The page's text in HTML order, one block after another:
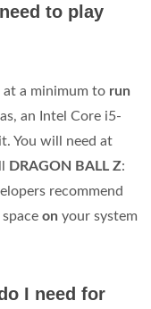
to play
a minimum to run
an Intel Core i5-
it. You will need at
DRAGON BALL Z:
recommend
on your system
I need for